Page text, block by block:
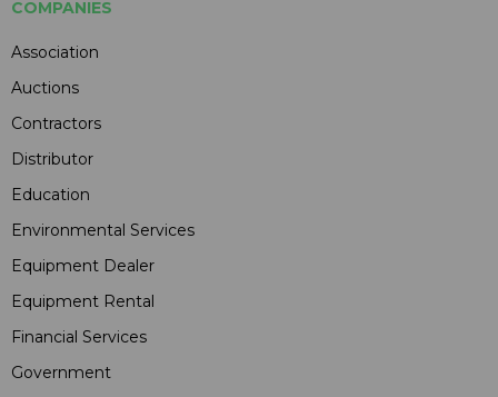
COMPANIES
Association
Auctions
Contractors
Distributor
Education
Environmental Services
Equipment Dealer
Equipment Rental
Financial Services
Government